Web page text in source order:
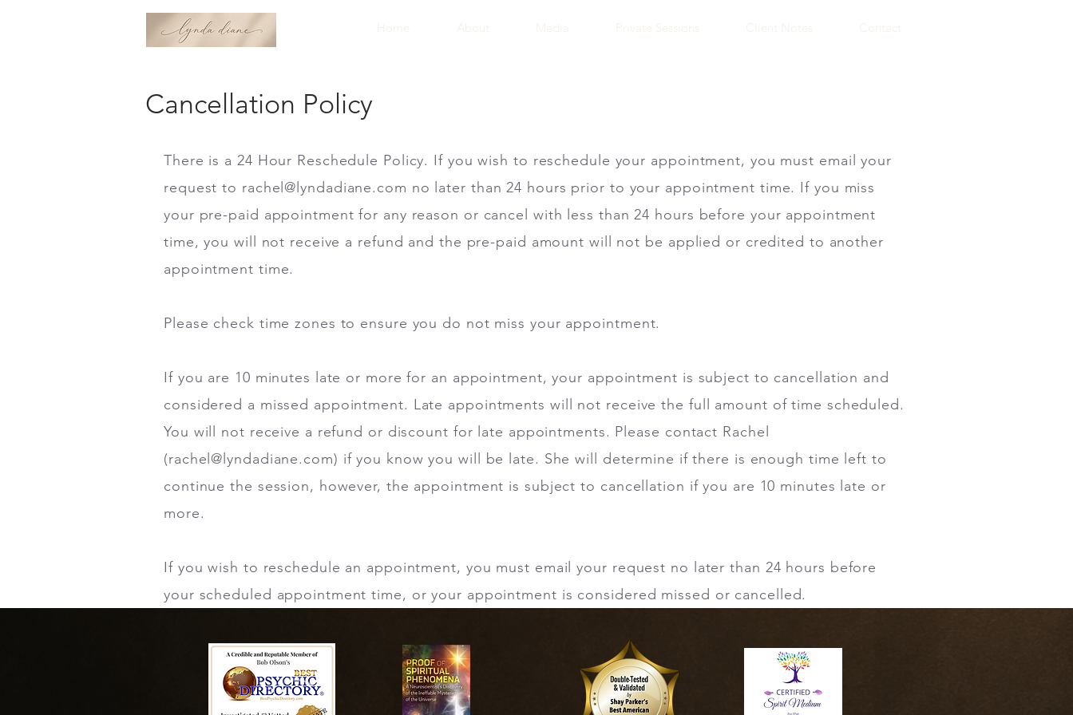
Home About Media Private Sessions Client Notes Contact
Cancellation Policy
There is a 24 Hour Reschedule Policy. If you wish to reschedule your appointment, you must email your
request to rachel@lyndadiane.com no later than 24 hours prior to your appointment time. If you miss
your pre-paid appointment for any reason or cancel with less than 24 hours before your appointment
time, you will not receive a refund and the pre-paid amount will not be applied or credited to another
appointment time.
Please check time zones to ensure you do not miss your appointment.
If you are 10 minutes late or more for an appointment, your appointment is subject to cancellation and
considered a missed appointment. Late appointments will not receive the full amount of time scheduled.
You will not receive a refund or discount for late appointments. Please contact Rachel
(rachel@lyndadiane.com) if you know you will be late. She will determine if there is enough time left to
continue the session, however, the appointment is subject to cancellation if you are 10 minutes late or
more.
If you wish to reschedule an appointment, you must email your request no later than 24 hours before
your scheduled appointment time, or your appointment is considered missed or cancelled.